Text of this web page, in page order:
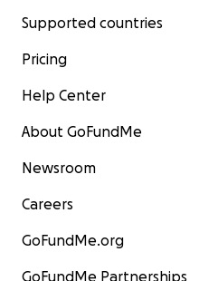
Supported countries
Pricing
Help Center
About GoFundMe
Newsroom
Careers
GoFundMe.org
GoFundMe Partnerships